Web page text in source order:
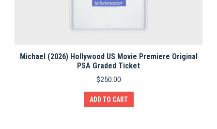
Michael (2026) Hollywood US Movie Premiere Original
PSA Graded Ticket
$250.00
ADD TO CART